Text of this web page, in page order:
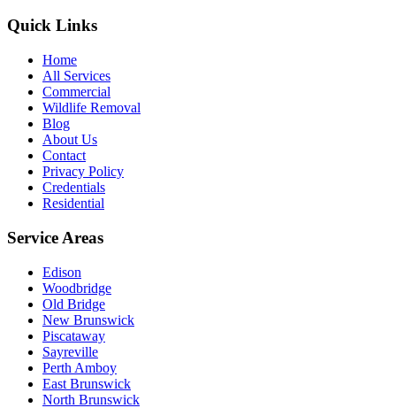
Quick Links
Home
All Services
Commercial
Wildlife Removal
Blog
About Us
Contact
Privacy Policy
Credentials
Residential
Service Areas
Edison
Woodbridge
Old Bridge
New Brunswick
Piscataway
Sayreville
Perth Amboy
East Brunswick
North Brunswick